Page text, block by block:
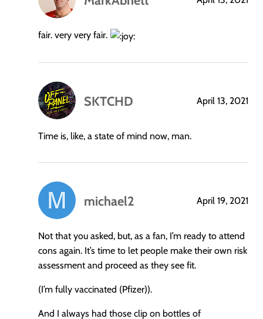
says:
fair. very very fair.
SKTCHD
says:
April 13, 2021
Time is, like, a state of mind now, man.
michael2
says:
April 19, 2021
Not that you asked, but, as a fan, I’m ready to attend
cons again. It’s time to let people make their own risk
assessment and proceed as they see fit.
(I’m fully vaccinated (Pfizer)).
And I always had those clip on bottles of